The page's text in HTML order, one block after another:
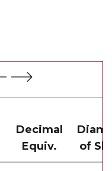
Decimal
Equiv.
of